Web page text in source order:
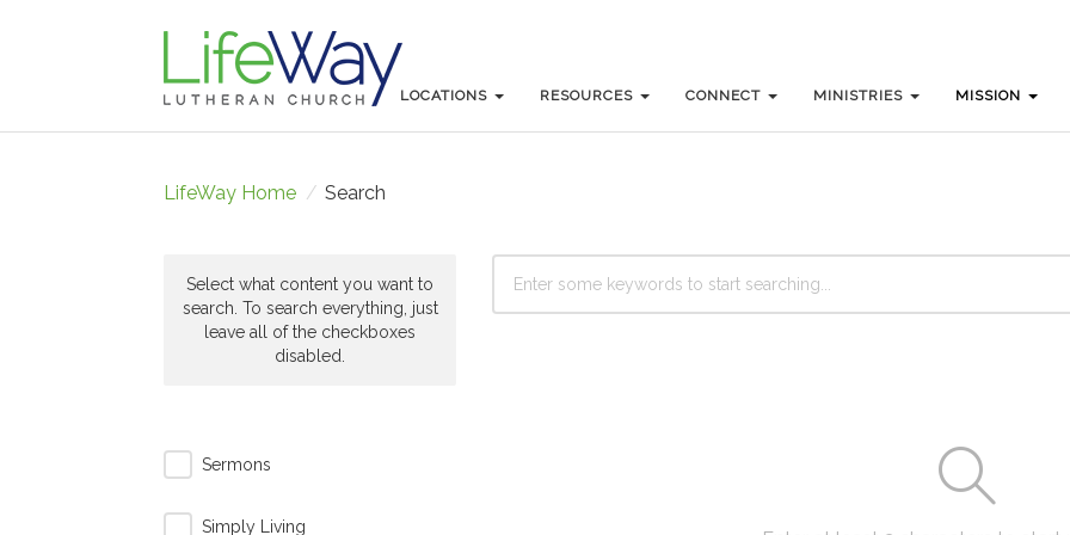
LOCATIONS RESOURCES CONNECT MINISTRIES MISSION
LOCATIONS RESOURCES CONNECT MINISTRIES MISSION
LifeWay Home / Search
Select what content you want to
search. To search everything, just
leave all of the checkboxes
disabled.
Sermons
Simply Living